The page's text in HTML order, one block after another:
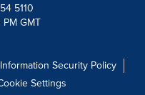
5110
GMT
Information Security Policy
Settings